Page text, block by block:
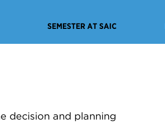
SEMESTER AT SAIC
decision and planning